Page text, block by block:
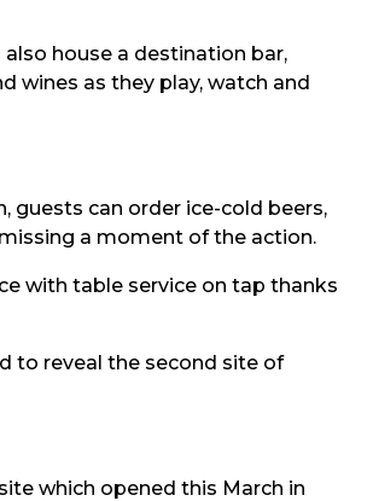
house a destination bar,
wines as they play, watch and
guests can order ice-cold beers,
a moment of the action.
with table service on tap thanks
to reveal the second site of
which opened this March in